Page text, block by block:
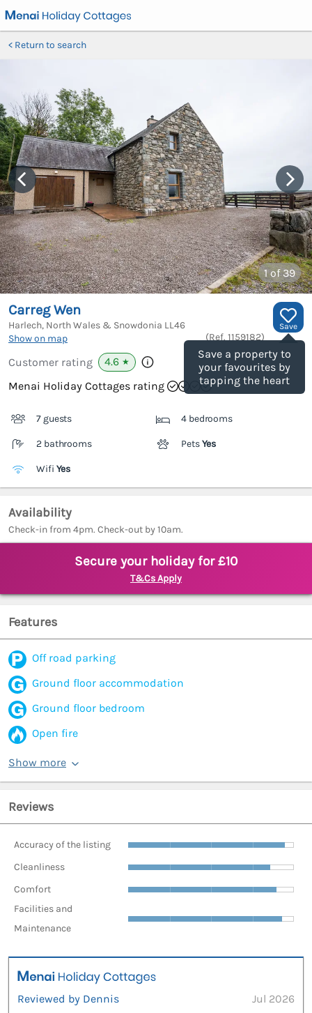
Return to search
1of 39
Save
Save a property to
your favourites by
tapping the heart
Carreg Wen
Harlech, North Wales & Snowdonia LL46
Show on map
(Ref. 1159182)
Customer rating 4.6 ★
Menai Holiday Cottages rating
7 guests 4 bedrooms
2 bathrooms PetsYes
Wifi Yes
Availability
Check-in from 4pm. Check-out by 10am.
Secure your holiday for £10
T&Cs Apply
Features
Off road parking
Ground floor accommodation
Ground floor bedroom
Open fire
Show more
Reviews
Accuracy of the listing
Cleanliness
Comfort
Facilities and
Maintenance
Reviewed by Dennis
Jul 2026